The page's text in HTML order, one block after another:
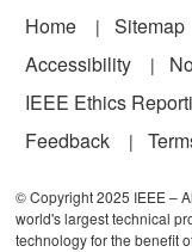
Footer
Home Sitemap
Accessibility
IEEE Ethics
Feedback
© Copyright 2025 IEEE –
world's largest technical
technology for the benefit